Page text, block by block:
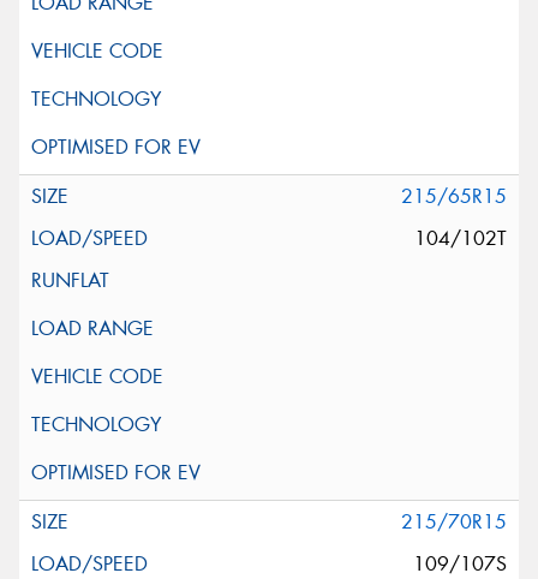
215/65R15
104/102T
215/70R15
109/107S